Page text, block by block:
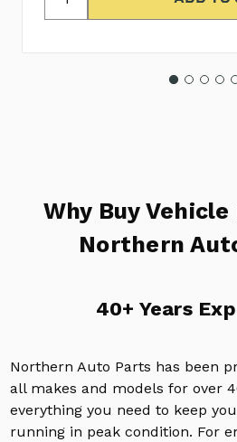
Why Buy
Northern
40+ Years
Northern Auto Parts has been
all makes and models for over
everything you need to keep
running in peak condition. For